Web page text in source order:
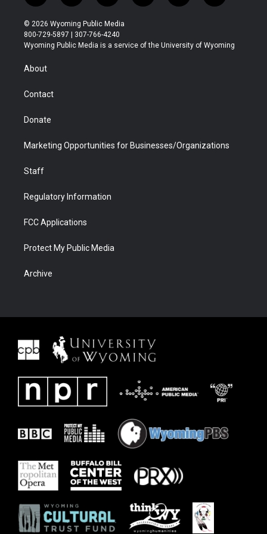
w
i
t
t
r
n
s
t
a
o
u
t
u
l
b
a
b
i
e
© 2026 Wyoming Public Media
800-729-5897 | 307-766-4240
Wyoming Public Media is a service of the University of Wyoming
About
Contact
Donate
Marketing Opportunities for Businesses/Organizations
Staff
Regulatory Information
FCC Applications
Protect My Public Media
Archive